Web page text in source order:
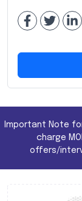
Important Note
charge
offers/